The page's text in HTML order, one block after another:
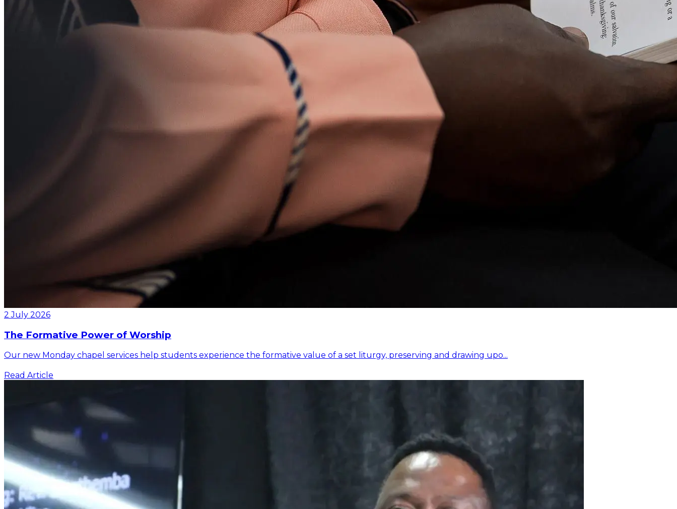
2 July 2026
The Formative Power of Worship
Our new Monday chapel services help students experience the formative value of a set liturgy, preserving and drawing upo...
Read Article